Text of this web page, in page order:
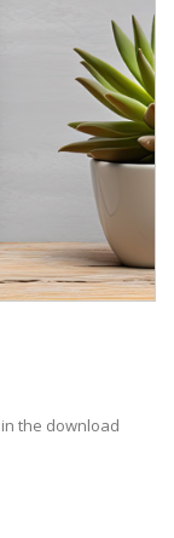
in the download